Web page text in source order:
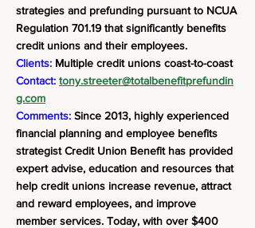
strategies and prefunding pursuant to NCUA
Regulation 701.19 that significantly benefits
credit unions and their employees.
Clients: Multiple credit unions coast-to-coast
Contact: tony.streeter@totalbenefitprefundin
g.com
Comments: Since 2013, highly experienced
financial planning and employee benefits
strategist Credit Union Benefit has provided
expert advise, education and resources that
help credit unions increase revenue, attract
and reward employees, and improve
member services. Today, with over $400